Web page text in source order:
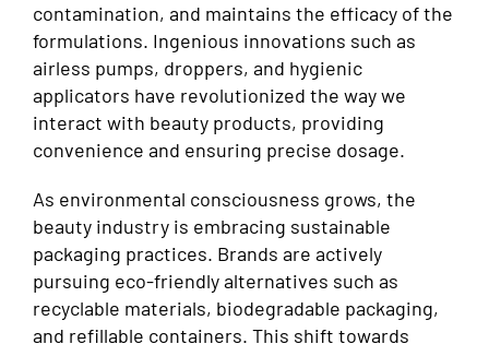
contamination, and maintains the efficacy of the
formulations. Ingenious innovations such as
airless pumps, droppers, and hygienic
applicators have revolutionized the way we
interact with beauty products, providing
convenience and ensuring precise dosage.
As environmental consciousness grows, the
beauty industry is embracing sustainable
packaging practices. Brands are actively
pursuing eco-friendly alternatives such as
recyclable materials, biodegradable packaging,
and refillable containers. This shift towards